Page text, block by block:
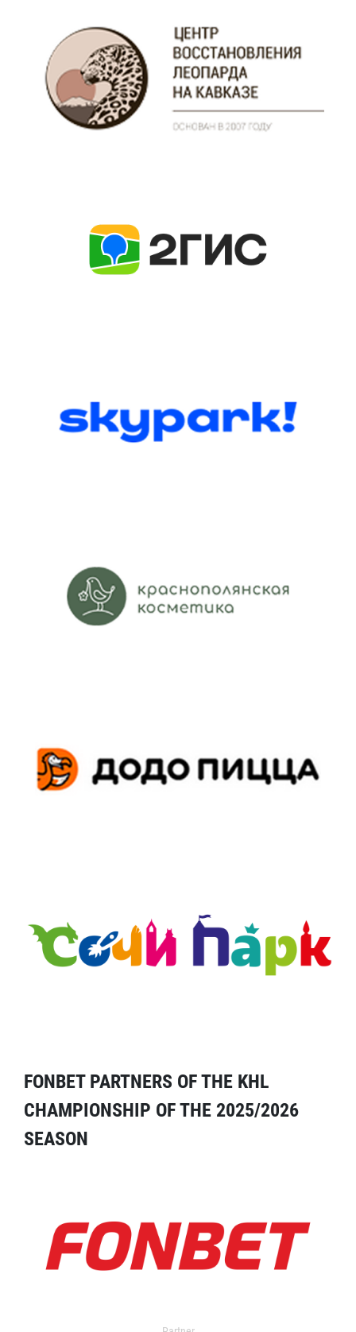
FONBET PARTNERS OF THE KHL
CHAMPIONSHIP OF THE 2025/2026
SEASON